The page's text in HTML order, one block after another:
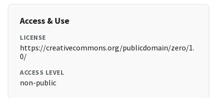
Access & Use
LICENSE
https://creativecommons.org/publicdomain/zero/1.
0/
ACCESS LEVEL
non-public